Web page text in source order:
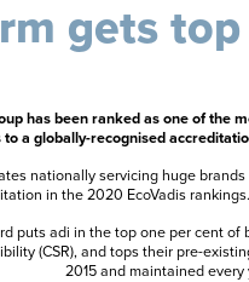
gets
has been ranked as one of the
a globally-recognised
nationally servicing huge
in the 2020 EcoVadis rankings.
puts adi in the top one per cent of
(CSR), and tops their pre-
2015 and maintained every